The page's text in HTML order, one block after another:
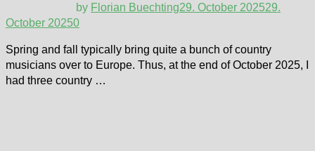
by Florian Buechting29. October 202529.
October 20250
Spring and fall typically bring quite a bunch of country
musicians over to Europe. Thus, at the end of October 2025, I
had three country …